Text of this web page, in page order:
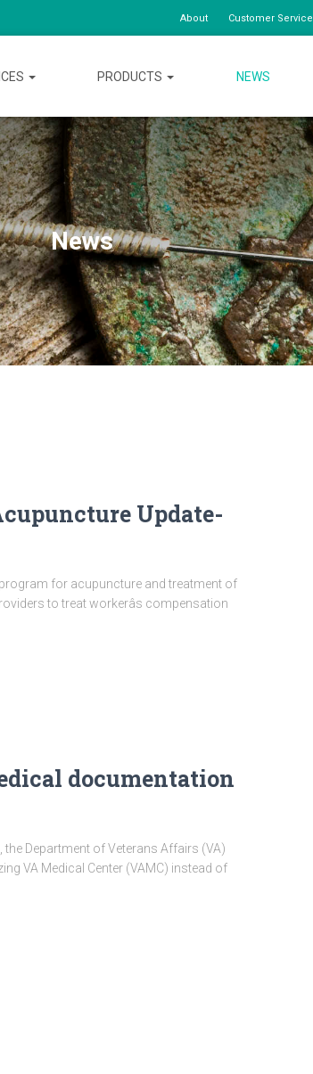
About Customer Service
PRODUCTS NEWS
News
Update-
for acupuncture and treatment of
to treat workerâs compensation
documentation
Department of Veterans Affairs (VA)
VA Medical Center (VAMC) instead of